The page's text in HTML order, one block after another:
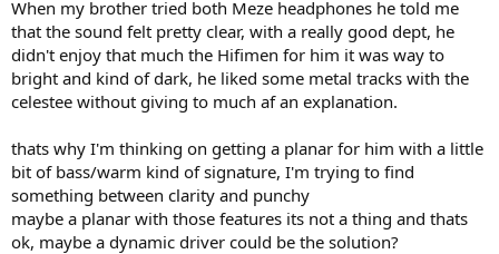
When my brother tried both Meze headphones he told me
that the sound felt pretty clear, with a really good dept, he
didn't enjoy that much the Hifimen for him it was way to
bright and kind of dark, he liked some metal tracks with the
celestee without giving to much af an explanation.
thats why I'm thinking on getting a planar for him with a little
bit of bass/warm kind of signature, I'm trying to find
something between clarity and punchy
maybe a planar with those features its not a thing and thats
ok, maybe a dynamic driver could be the solution?